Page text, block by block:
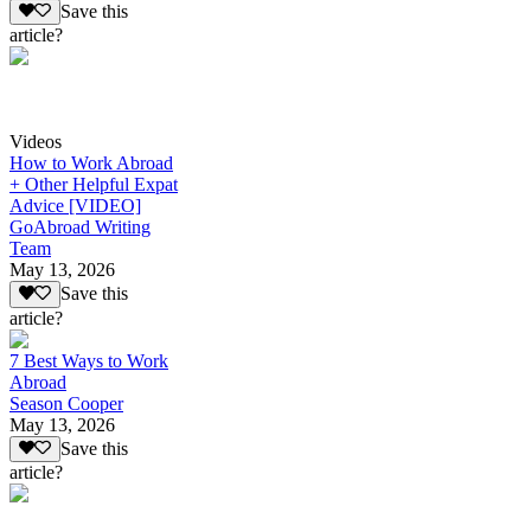
Save this
article?
Videos
How to Work Abroad
+ Other Helpful Expat
Advice [VIDEO]
GoAbroad Writing
Team
May 13, 2026
Save this
article?
7 Best Ways to Work
Abroad
Season Cooper
May 13, 2026
Save this
article?